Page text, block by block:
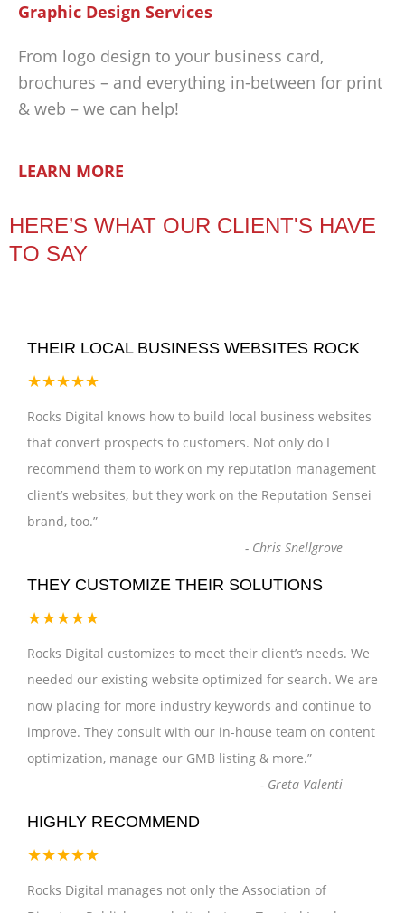
Graphic Design Services
From logo design to your business card,
brochures – and everything in-between for print
& web – we can help!
LEARN MORE
HERE’S WHAT OUR CLIENT'S HAVE
TO SAY
THEIR LOCAL BUSINESS WEBSITES ROCK
★★★★★
Rocks Digital knows how to build local business websites
that convert prospects to customers. Not only do I
recommend them to work on my reputation management
client’s websites, but they work on the Reputation Sensei
brand, too.”
- Chris Snellgrove
THEY CUSTOMIZE THEIR SOLUTIONS
★★★★★
Rocks Digital customizes to meet their client’s needs. We
needed our existing website optimized for search. We are
now placing for more industry keywords and continue to
improve. They consult with our in-house team on content
optimization, manage our GMB listing & more.”
- Greta Valenti
HIGHLY RECOMMEND
★★★★★
Rocks Digital manages not only the Association of